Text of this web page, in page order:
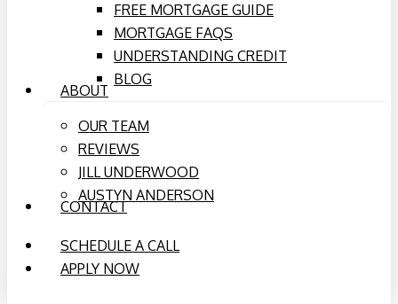
FREE MORTGAGE GUIDE
MORTGAGE FAQS
UNDERSTANDING CREDIT
BLOG
ABOUT
OUR TEAM
REVIEWS
JILL UNDERWOOD
AUSTYN ANDERSON
CONTACT
SCHEDULE A CALL
APPLY NOW